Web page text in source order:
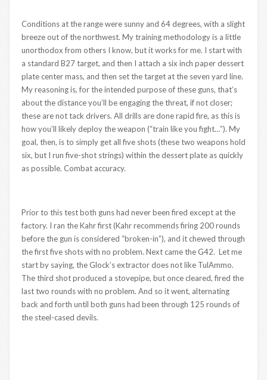
Conditions at the range were sunny and 64 degrees, with a slight
breeze out of the northwest. My training methodology is a little
unorthodox from others I know, but it works for me. I start with
a standard B27 target, and then I attach a six inch paper dessert
plate center mass, and then set the target at the seven yard line.
My reasoning is, for the intended purpose of these guns, that’s
about the distance you’ll be engaging the threat, if not closer;
these are not tack drivers. All drills are done rapid fire, as this is
how you’ll likely deploy the weapon (“train like you fight…”). My
goal, then, is to simply get all five shots (these two weapons hold
six, but I run five-shot strings) within the dessert plate as quickly
as possible. Combat accuracy.
Prior to this test both guns had never been fired except at the
factory. I ran the Kahr first (Kahr recommends firing 200 rounds
before the gun is considered “broken-in”), and it chewed through
the first five shots with no problem. Next came the G42. Let me
start by saying, the Glock’s extractor does not like TulAmmo.
The third shot produced a stovepipe, but once cleared, fired the
last two rounds with no problem. And so it went, alternating
back and forth until both guns had been through 125 rounds of
the steel-cased devils.